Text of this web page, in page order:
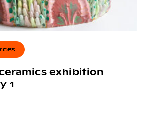
exhibition
1